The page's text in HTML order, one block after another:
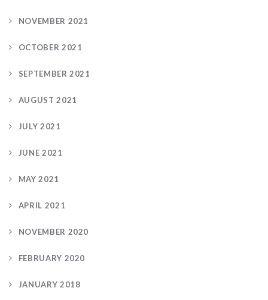
NOVEMBER 2021
OCTOBER 2021
SEPTEMBER 2021
AUGUST 2021
JULY 2021
JUNE 2021
MAY 2021
APRIL 2021
NOVEMBER 2020
FEBRUARY 2020
JANUARY 2018